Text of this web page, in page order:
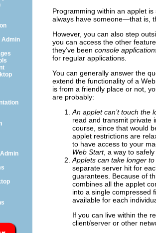
Admin
Programming within an applet
always have someone—that is,
However, you can also step
you can access the other
they’ve been console
for regular applications.
You can generally answer the
extend the functionality of a
is from a friendly place or not,
are probably:
An applet can’t touch the
read and transmit private
course, since that would
applet restrictions are
to have access to your
Web Start, a way to
Applets can take longer
separate server hit for
guarantees. Because of
combines all the applet
into a single compressed
available for each
If you can live within the
client/server or other